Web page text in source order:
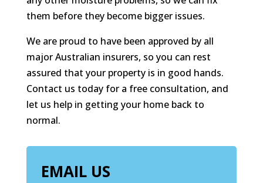
them before they become bigger issues.
We are proud to have been approved by all
major Australian insurers, so you can rest
assured that your property is in good hands.
Contact us today for a free consultation, and
let us help in getting your home back to
normal.
EMAIL US